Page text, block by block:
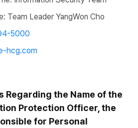
Team Leader YangWon Cho
5000
hcg.com
Regarding the Name of the
Protection Officer, the
for Personal